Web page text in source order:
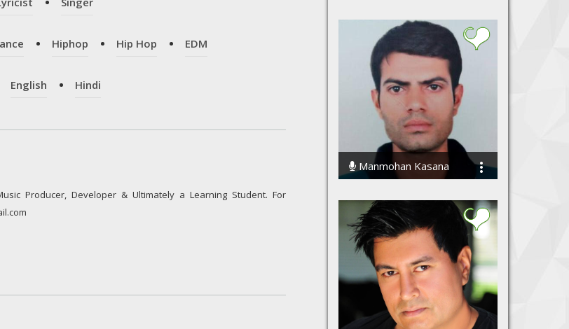
Manmohan Kasana
Hiphop Hip Hop EDM
English Hindi
Producer, Developer & Ultimately a Learning Student. For